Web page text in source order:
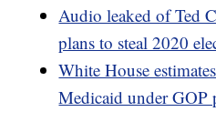
Audio leaked of Ted
plans to steal 2020
White House
Medicaid under GOP